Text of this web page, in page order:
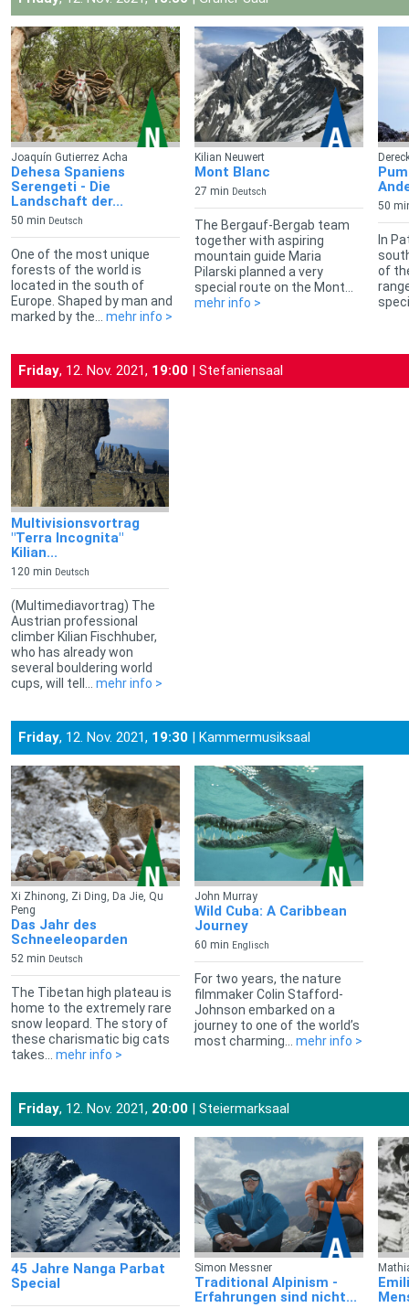
Joaquín Gutierrez Acha
Dehesa Spaniens
Serengeti - Die
Landschaft der...
50 min Deutsch
One of the most unique
forests of the world is
located in the south of
Europe. Shaped by man and
marked by the... mehr info >
Kilian Neuwert
Mont Blanc
27 min Deutsch
The Bergauf-Bergab team
together with aspiring
mountain guide Maria
Pilarski planned a very
special route on the Mont...
mehr info >
50
In
of
Friday, 12. Nov. 2021, 19:00 | Stefaniensaal
Multivisionsvortrag
"Terra Incognita"
Kilian...
120 min Deutsch
(Multimediavortrag) The
Austrian professional
climber Kilian Fischhuber,
who has already won
several bouldering world
cups, will tell... mehr info >
Friday, 12. Nov. 2021, 19:30 | Kammermusiksaal
Xi Zhinong, Zi Ding, Da Jie, Qu
Peng
Das Jahr des
Schneeleoparden
52 min Deutsch
The Tibetan high plateau is
home to the extremely rare
snow leopard. The story of
these charismatic big cats
takes... mehr info >
John Murray
Wild Cuba: A Caribbean
Journey
60 min Englisch
For two years, the nature
filmmaker Colin Stafford-
Johnson embarked on a
journey to one of the world’s
most charming... mehr info >
Friday, 12. Nov. 2021, 20:00 | Steiermarksaal
45 Jahre Nanga Parbat
Special
Simon Messner
Traditional Alpinism -
Erfahrungen sind nicht...